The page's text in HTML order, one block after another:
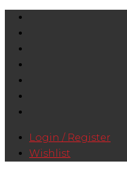
Login / Register
Wishlist